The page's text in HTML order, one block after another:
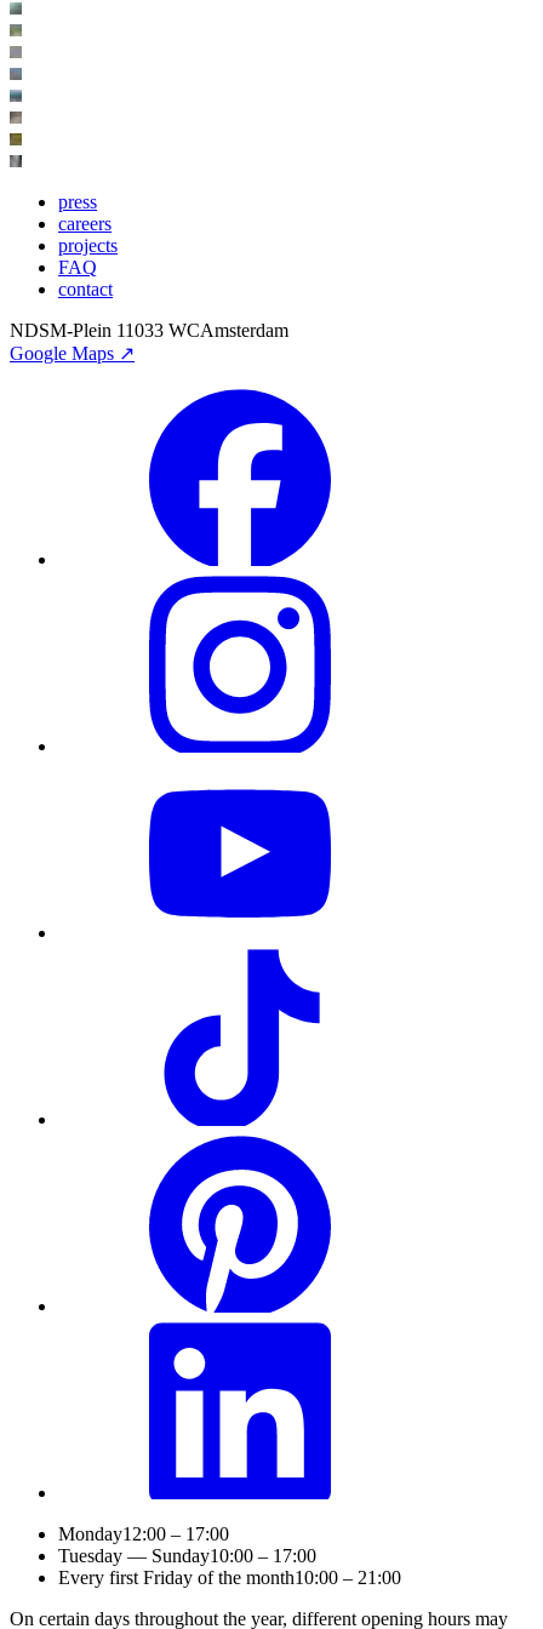
press
careers
projects
FAQ
contact
NDSM-Plein 11033 WCAmsterdam
Google Maps ↗
Monday12:00 – 17:00
Tuesday — Sunday10:00 – 17:00
Every first Friday of the month10:00 – 21:00
On certain days throughout the year, different opening hours may